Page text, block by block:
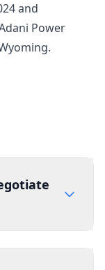
and
Power